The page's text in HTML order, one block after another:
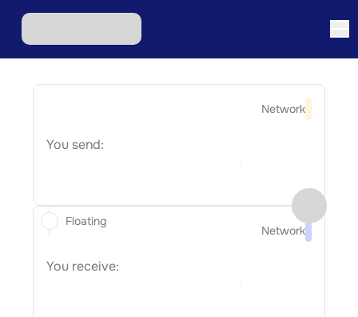
Network
You send:
Network
You receive:
Floating